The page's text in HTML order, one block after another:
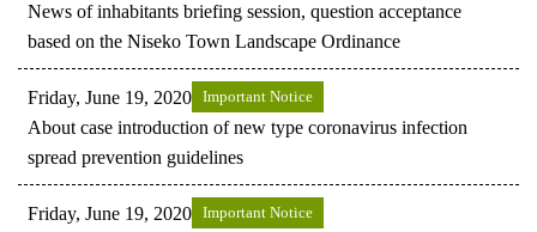
News of inhabitants briefing session, question acceptance
based on the Niseko Town Landscape Ordinance
Friday, June 19, 2020 Important Notice
About case introduction of new type coronavirus infection
spread prevention guidelines
Friday, June 19, 2020 Important Notice